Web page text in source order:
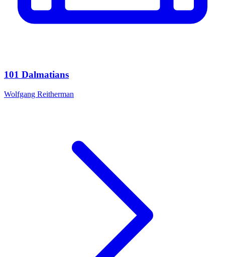
101 Dalmatians
Wolfgang Reitherman